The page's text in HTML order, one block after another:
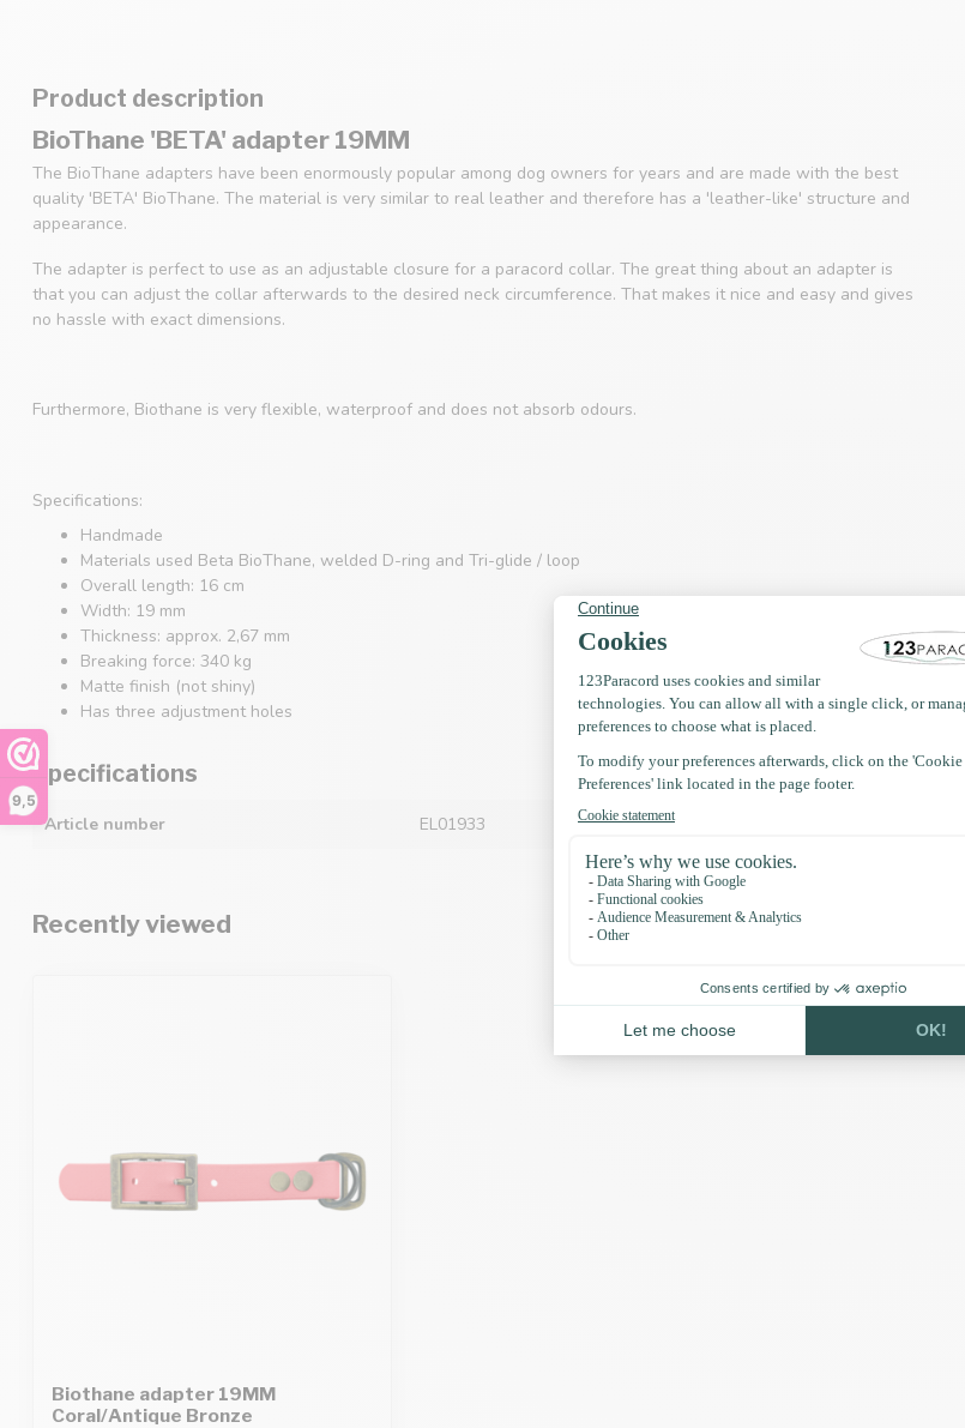
9,5
Product description
BioThane 'BETA' adapter 19MM
The BioThane adapters have been enormously popular among dog owners for years and are made with the best
quality 'BETA' BioThane. The material is very similar to real leather and therefore has a 'leather-like' structure and
appearance.
The adapter is perfect to use as an adjustable closure for a paracord collar. The great thing about an adapter is
that you can adjust the collar afterwards to the desired neck circumference. That makes it nice and easy and gives
no hassle with exact dimensions.
Furthermore, Biothane is very flexible, waterproof and does not absorb odours.
Specifications:
Handmade
Materials used Beta BioThane, welded D-ring and Tri-glide / loop
Overall length: 16 cm
Width: 19 mm
Thickness: approx. 2,67 mm
Breaking force: 340 kg
Matte finish (not shiny)
Has three adjustment holes
Specifications
Article number EL01933
Recently viewed
Biothane adapter 19MM
Coral/Antique Bronze